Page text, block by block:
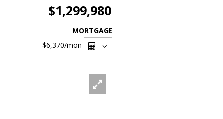
$1,299,980
MORTGAGE
$6,370/mon